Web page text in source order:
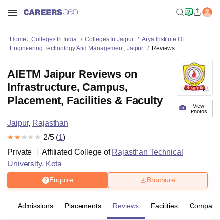
Home Colleges In India Colleges In Jaipur
Arya Institute Of
Engineering Technology And Management, Jaipur
Reviews
View
Photos
AIETM Jaipur Reviews on
Infrastructure, Campus,
Placement, Facilities & Faculty
Jaipur, Rajasthan
2/5 (1)
Private
Affiliated College of Rajasthan Technical
University, Kota
Enquire Brochure
Admissions Placements Reviews Facilities Compare